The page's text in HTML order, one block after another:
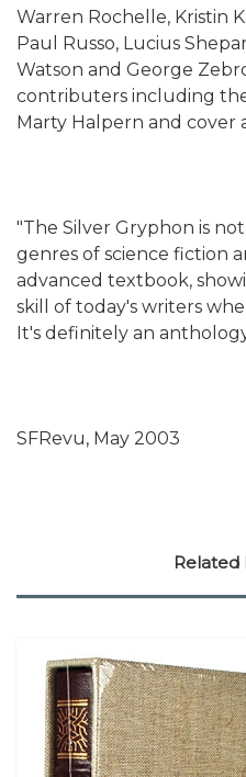
Warren Rochelle, Kristin
Paul Russo, Lucius
Watson and George
contributers including
Marty Halpern and cover
"The Silver Gryphon is
genres of science fiction
advanced textbook,
skill of today's writers
It's definitely an
SFRevu, May 2003
Related